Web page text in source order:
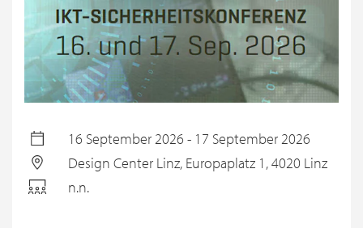
16 September 2026 - 17 September 2026
Design Center Linz, Europaplatz 1, 4020 Linz
n.n.